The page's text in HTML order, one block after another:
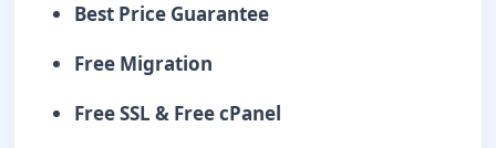
Best Price Guarantee
Free Migration
Free SSL & Free cPanel